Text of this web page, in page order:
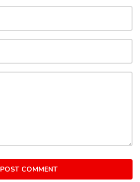
POST COMMENT